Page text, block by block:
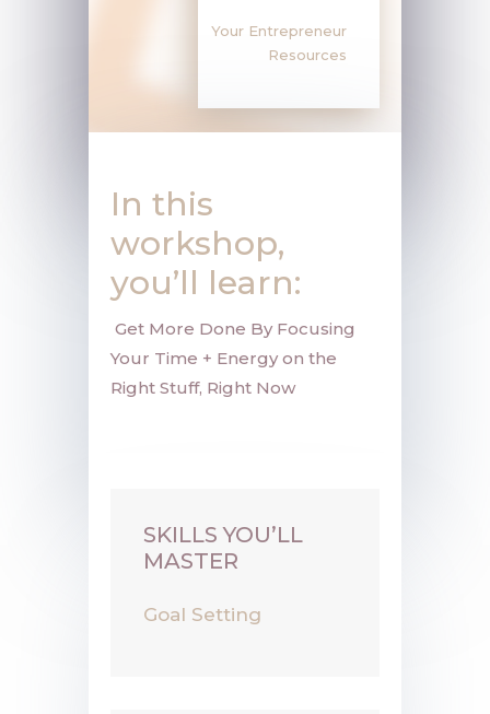
Your Entrepreneur
Resources
In this
workshop,
you’ll learn:
Get More Done By Focusing
Your Time + Energy on the
Right Stuff, Right Now
SKILLS YOU’LL
MASTER
Goal Setting